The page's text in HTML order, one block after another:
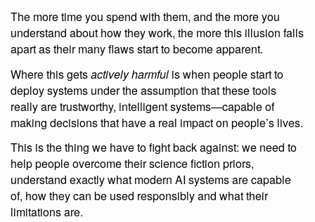
The more time you spend with them, and the more you
understand about how they work, the more this illusion falls
apart as their many flaws start to become apparent.
Where this getsactively harmful is when people start to
deploy systems under the assumption that these tools
really are trustworthy, intelligent systems—capable of
making decisions that have a real impact on people’s lives.
This is the thing we have to fight back against: we need to
help people overcome their science fiction priors,
understand exactly what modern AI systems are capable
of, how they can be used responsibly and what their
limitations are.